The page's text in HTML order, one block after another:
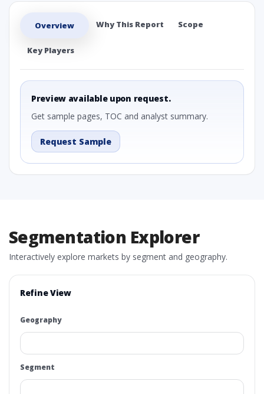
Overview Why This Report Scope
Key Players
Preview available upon request.
Get sample pages, TOC and analyst summary.
Request Sample
Segmentation Explorer
Interactively explore markets by segment and geography.
Refine View
Geography
Segment